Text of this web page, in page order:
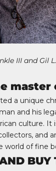
III and Gil
master
a unique
and his
culture. It
and
world of fine
BUY